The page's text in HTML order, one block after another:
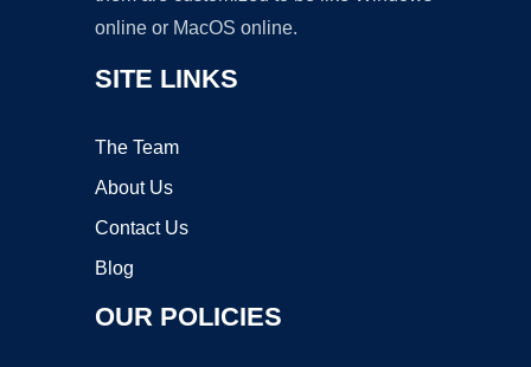
online or MacOS online.
SITE LINKS
The Team
About Us
Contact Us
Blog
OUR POLICIES